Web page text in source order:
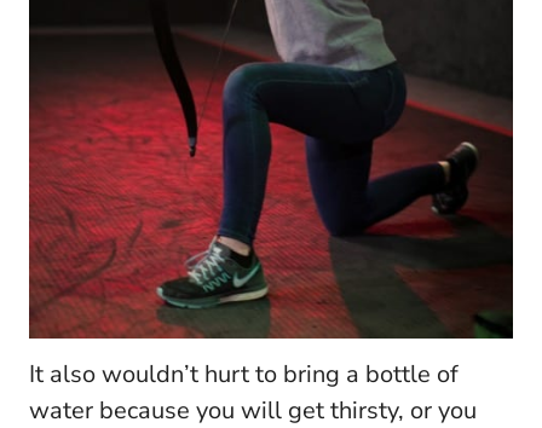
It also wouldn’t hurt to bring a bottle of
water because you will get thirsty, or you